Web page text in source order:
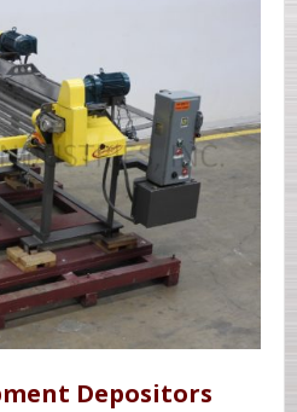
Depositors